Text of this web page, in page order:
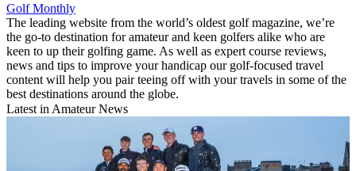
Golf Monthly
The leading website from the world’s oldest golf magazine, we’re
the go-to destination for amateur and keen golfers alike who are
keen to up their golfing game. As well as expert course reviews,
news and tips to improve your handicap our golf-focused travel
content will help you pair teeing off with your travels in some of the
best destinations around the globe.
Latest in Amateur News